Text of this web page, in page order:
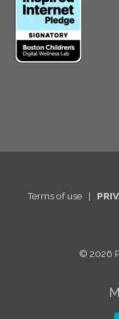
Terms of use |
© 2026